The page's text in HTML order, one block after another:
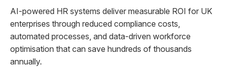
AI-powered HR systems deliver measurable ROI for UK
enterprises through reduced compliance costs,
automated processes, and data-driven workforce
optimisation that can save hundreds of thousands
annually.